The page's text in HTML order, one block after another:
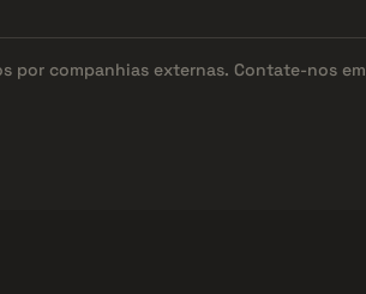
por companhias externas. Contate-nos em